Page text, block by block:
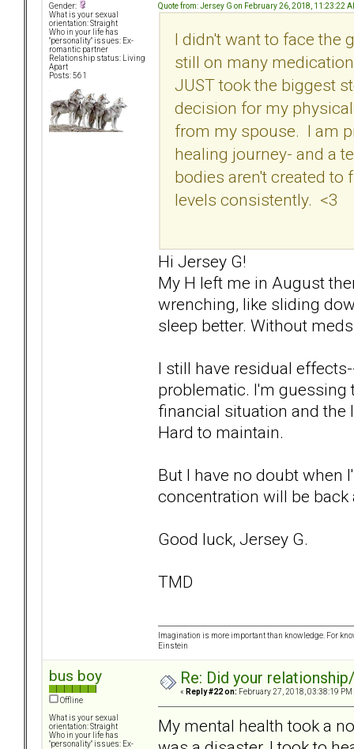
Gender:
What is your sexual
orientation: Straight
Who in your life has
"personality" issues: Ex-
romantic partner
Relationship status: Living
Apart
Posts: 561
Quote from: Jersey G on February 26, 2018, 11:23:22
I didn't want to face the
still on many
JUST took the biggest
decision for my
from my spouse. I am
healing journey- and a
bodies aren't created
levels consistently. <3
Hi Jersey G!
My H left me in August
wrenching, like sliding
sleep better. Without
I still have residual
problematic. I'm guessing
financial situation and
Hard to maintain.
But I have no doubt when
concentration will be
Good luck, Jersey G.
TMD
Imagination is more important than knowledge. For
Einstein
bus boy
Offline
What is your sexual
orientation: Straight
Who in your life has
"personality" issues: Ex-
Re: Did your
« Reply #22 on: February 27, 2018, 03:38:19 PM
My mental health took a